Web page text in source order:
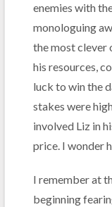
enemies with
monologuing
the most clever
his resources,
luck to win the
stakes were
involved Liz in
price. I wonder
I remember at
beginning